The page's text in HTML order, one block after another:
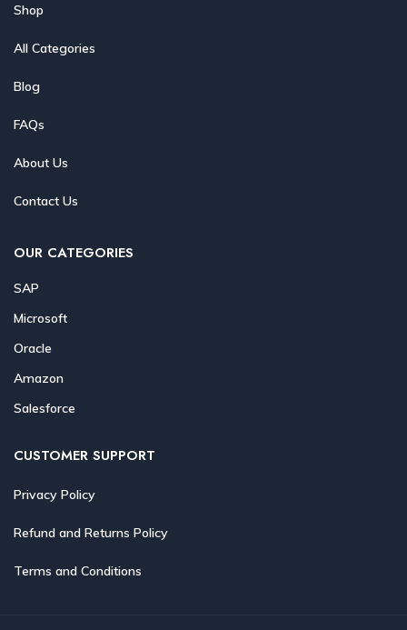
Shop
All Categories
Blog
FAQs
About Us
Contact Us
OUR CATEGORIES
SAP
Microsoft
Oracle
Amazon
Salesforce
CUSTOMER SUPPORT
Privacy Policy
Refund and Returns Policy
Terms and Conditions